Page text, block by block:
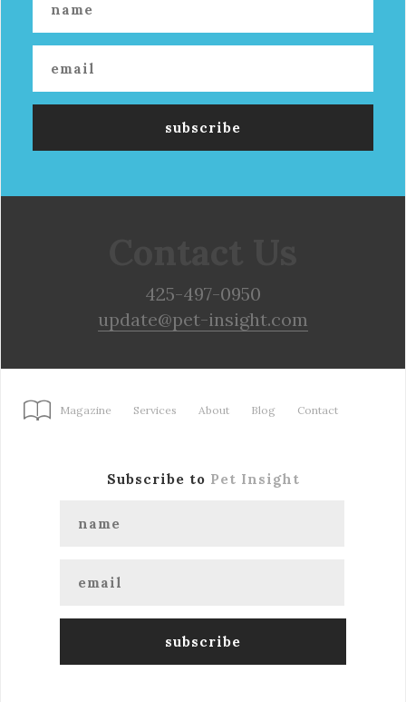
425-497-0950
update@pet-insight.com
Magazine Services About Blog Contact
Subscribe to Pet Insight